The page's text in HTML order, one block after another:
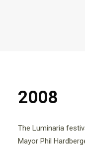
2008
The Luminaria
Mayor Phil